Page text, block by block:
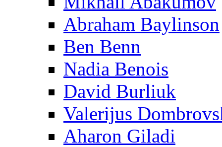
Abraham Baylinson
Ben Benn
Nadia Benois
David Burliuk
Valerijus
Aharon Giladi